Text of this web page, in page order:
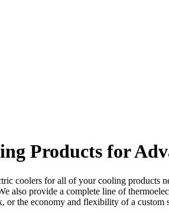
Products for
coolers for all of your cooling products
also provide a complete line of
or the economy and flexibility of a